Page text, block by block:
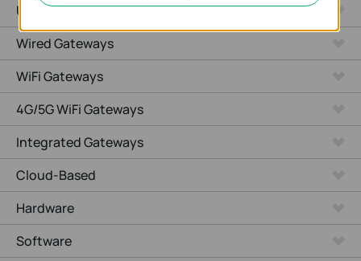
Unmanaged
Wired Gateways
WiFi Gateways
4G/5G WiFi Gateways
Integrated Gateways
Cloud-Based
Hardware
Software